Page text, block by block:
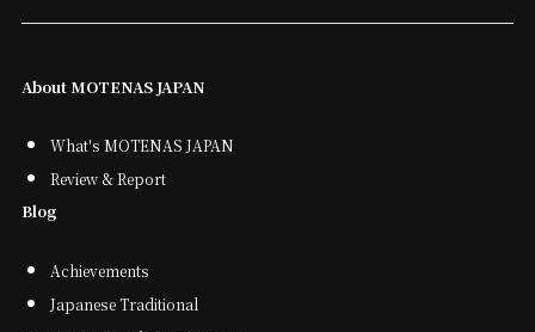
About MOTENAS JAPAN
What's MOTENAS JAPAN
Review & Report
Blog
Achievements
Japanese Traditional